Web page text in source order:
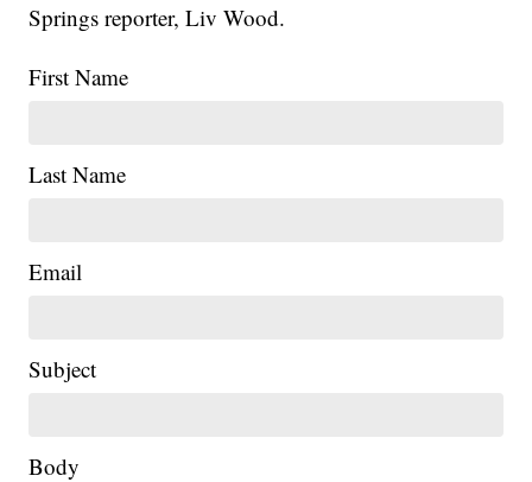
Springs reporter, Liv Wood.
First Name
Last Name
Email
Subject
Body